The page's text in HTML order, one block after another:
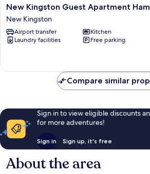
New
Kingston
Guest
Apartment
Hampshire
New Kingston Guest Apartment
New Kingston
Airport transfer
Kitchen
Laundry facilities
Free parking
Compare similar
Sign in to view eligible discounts
for more adventures!
Sign in Sign up, it's free
About the area